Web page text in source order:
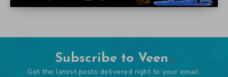
Subscribe to Veen
Get the latest posts delivered right to your email.